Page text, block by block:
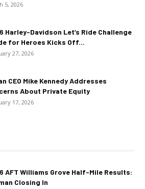
5, 2026
Harley-Davidson Let’s Ride Challenge
for Heroes Kicks Off...
27, 2026
CEO Mike Kennedy Addresses
About Private Equity
17, 2026
AFT Williams Grove Half-Mile Results:
Closing In